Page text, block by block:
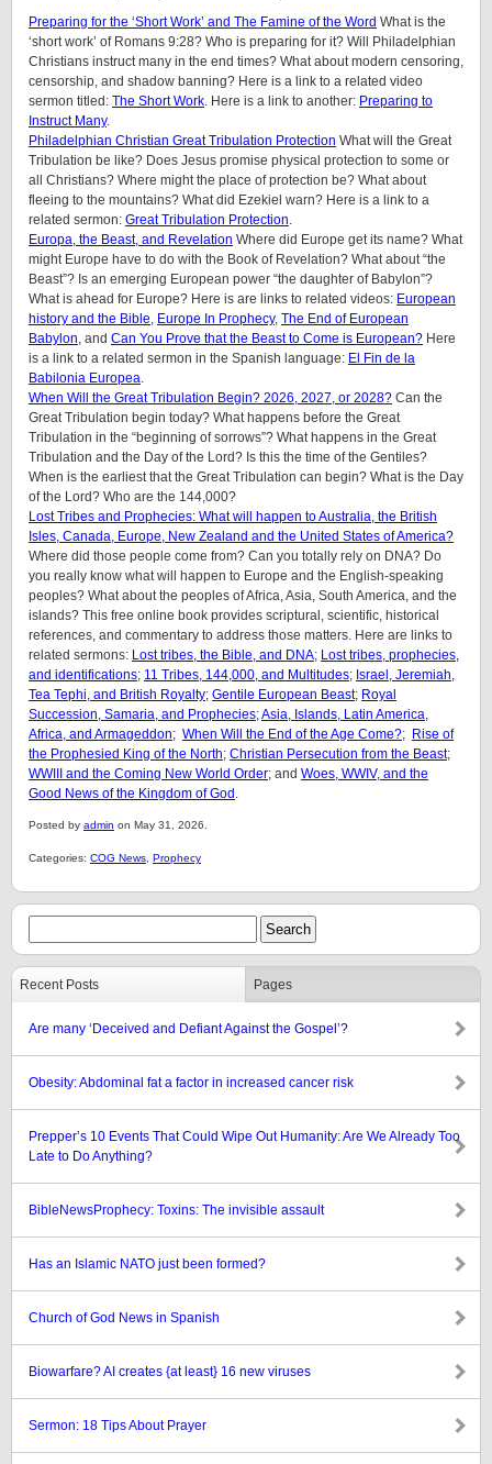
Preparing for the ‘Short Work’ and The Famine of the Word What is the
‘short work’ of Romans 9:28? Who is preparing for it? Will Philadelphian
Christians instruct many in the end times? What about modern censoring,
censorship, and shadow banning? Here is a link to a related video
sermon titled: The Short Work. Here is a link to another: Preparing to
Instruct Many.
Philadelphian Christian Great Tribulation Protection What will the Great
Tribulation be like? Does Jesus promise physical protection to some or
all Christians? Where might the place of protection be? What about
fleeing to the mountains? What did Ezekiel warn? Here is a link to a
related sermon: Great Tribulation Protection.
Europa, the Beast, and Revelation Where did Europe get its name? What
might Europe have to do with the Book of Revelation? What about “the
Beast”? Is an emerging European power “the daughter of Babylon”?
What is ahead for Europe? Here is are links to related videos: European
history and the Bible, Europe In Prophecy, The End of European
Babylon, and Can You Prove that the Beast to Come is European? Here
is a link to a related sermon in the Spanish language: El Fin de la
Babilonia Europea.
When Will the Great Tribulation Begin? 2026, 2027, or 2028? Can the
Great Tribulation begin today? What happens before the Great
Tribulation in the “beginning of sorrows”? What happens in the Great
Tribulation and the Day of the Lord? Is this the time of the Gentiles?
When is the earliest that the Great Tribulation can begin? What is the Day
of the Lord? Who are the 144,000?
Lost Tribes and Prophecies: What will happen to Australia, the British
Isles, Canada, Europe, New Zealand and the United States of America?
Where did those people come from? Can you totally rely on DNA? Do
you really know what will happen to Europe and the English-speaking
peoples? What about the peoples of Africa, Asia, South America, and the
islands? This free online book provides scriptural, scientific, historical
references, and commentary to address those matters. Here are links to
related sermons: Lost tribes, the Bible, and DNA; Lost tribes, prophecies,
and identifications; 11 Tribes, 144,000, and Multitudes; Israel, Jeremiah,
Tea Tephi, and British Royalty; Gentile European Beast; Royal
Succession, Samaria, and Prophecies;Asia, Islands, Latin America,
Africa, and Armageddon; When Will the End of the Age Come?; Rise of
the Prophesied King of the North; Christian Persecution from the Beast;
WWIII and the Coming New World Order; and Woes, WWIV, and the
Good News of the Kingdom of God .
Posted by admin on May 31, 2026.
Categories: COG News Prophecy
Recent Posts Pages
Are many ‘Deceived and Defiant Against the Gospel’?
Obesity: Abdominal fat a factor in increased cancer risk
Prepper’s 10 Events That Could Wipe Out Humanity: Are We Already Too
Late to Do Anything?
BibleNewsProphecy: Toxins: The invisible assault
Has an Islamic NATO just been formed?
Church of God News in Spanish
Biowarfare? AI creates {at least} 16 new viruses
Sermon: 18 Tips About Prayer